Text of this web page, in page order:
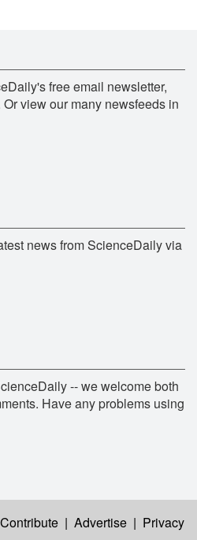
free email newsletter,
view our many newsfeeds in
news from ScienceDaily via
-- we welcome both
Have any problems using
Contribute | Advertise | Privacy